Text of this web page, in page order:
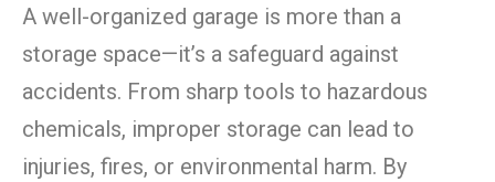
A well-organized garage is more than a
storage space—it’s a safeguard against
accidents. From sharp tools to hazardous
chemicals, improper storage can lead to
injuries, fires, or environmental harm. By